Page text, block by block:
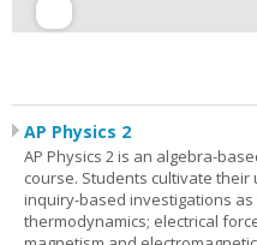
AP Physics 2
AP Physics 2 is an algebra-
course. Students cultivate
inquiry-based investigations
thermodynamics; electrical